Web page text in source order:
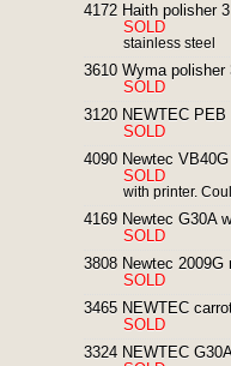
4172 Haith polisher
SOLD
stainless steel
3610 Wyma
SOLD
3120 NEWTEC
SOLD
4090 Newtec
SOLD
with printer.
4169 Newtec G30A
SOLD
3808 Newtec 2009G
SOLD
3465 NEWTEC
SOLD
3324 NEWTEC